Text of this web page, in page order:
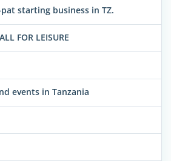
pat starting business in TZ.
FOR LEISURE
events in Tanzania